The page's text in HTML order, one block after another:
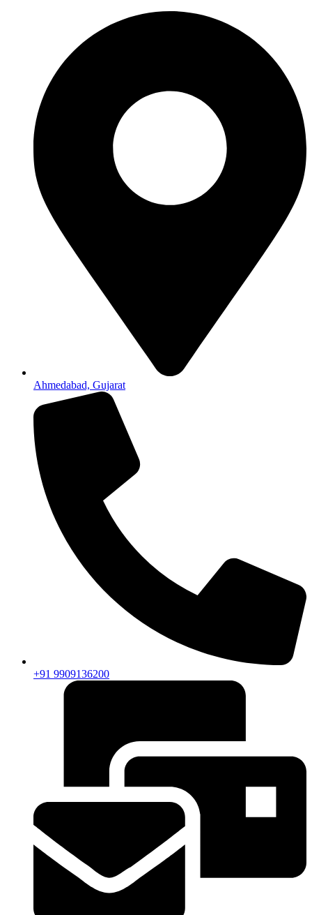
Ahmedabad, Gujarat
+91 9909136200